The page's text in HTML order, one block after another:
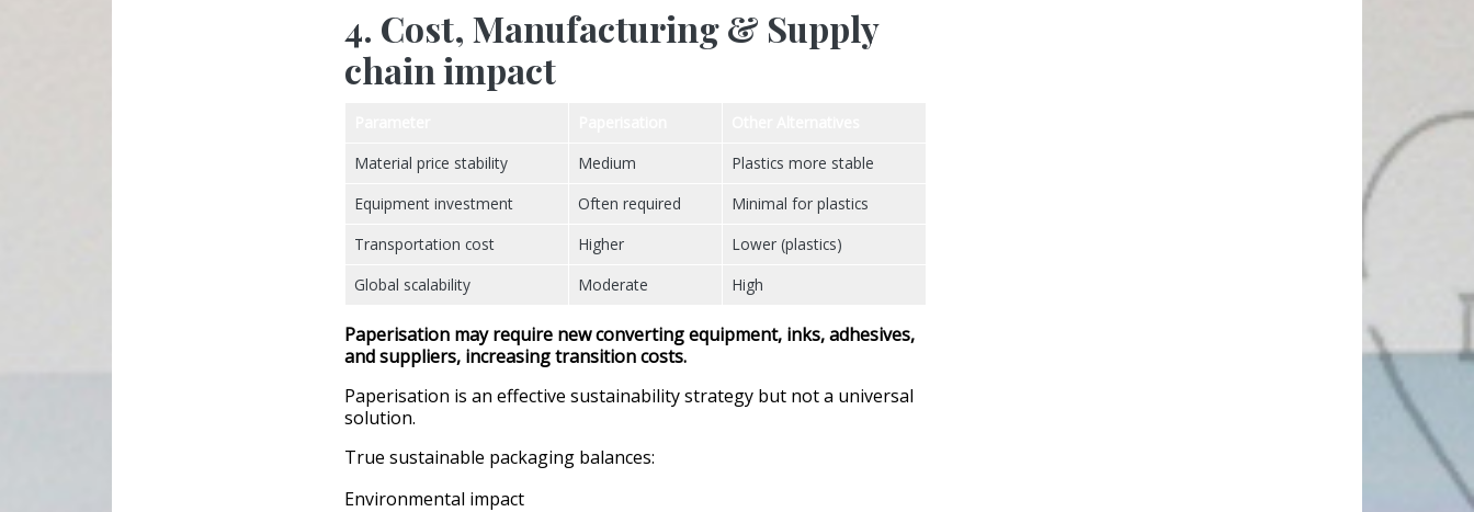
4. Cost, Manufacturing & Supply
chain impact
Material price stability
Medium
Plastics more stable
Equipment investment
Often required
Minimal for plastics
Transportation cost
Higher
Lower (plastics)
Global scalability
Moderate High
Paperisation may require new converting equipment, inks, adhesives,
and suppliers, increasing transition costs.
Paperisation is an effective sustainability strategy but not a universal
solution.
True sustainable packaging balances:
Environmental impact